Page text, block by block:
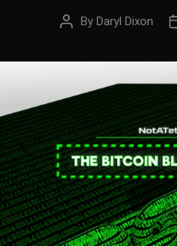
By Daryl Dixon